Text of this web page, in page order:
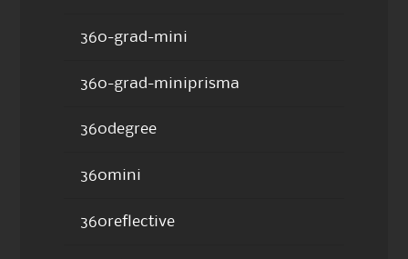
360-grad-mini
360-grad-miniprisma
360degree
360mini
360reflective